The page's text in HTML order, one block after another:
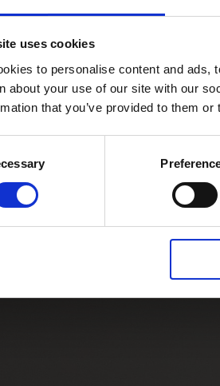
uses cookies
to personalise content and ads,
about your use of our site with our
that you’ve provided to them